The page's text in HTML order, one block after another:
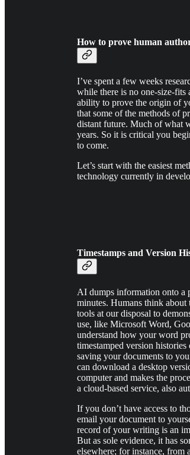
How to prove human
I’ve spent a few weeks
while there is no one-size-fits
ability to prove the origin of
that some of the methods of
distant future. Much of what
years. So it is critical you
to come.
Let’s start with the easiest
technology currently in
Timestamps and Version
AI dumps information onto a
minutes. Humans think about
tools at our disposal to
use, like Microsoft Word,
understand how your word
timestamped version
saving your documents to
can download a desktop
computer and makes the
a cloud-based service, also
If you don’t have access to
email your document to
record of your writing is an
But as sole evidence, it has
elsewhere; for instance, from